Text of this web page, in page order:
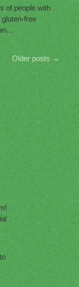
of people with
free
Older posts →